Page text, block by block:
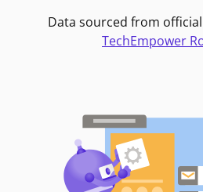
Data sourced from
TechEmpower